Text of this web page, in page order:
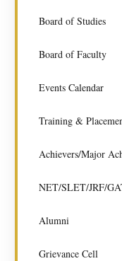
Board of Studies
Board of Faculty
Events Calendar
Training &
Achievers/Major
NET/SLET/JRF/
Alumni
Grievance Cell